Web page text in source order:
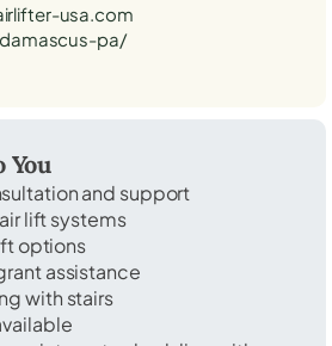
usa.com
pa/
You
and support
lift systems
options
assistance
with stairs